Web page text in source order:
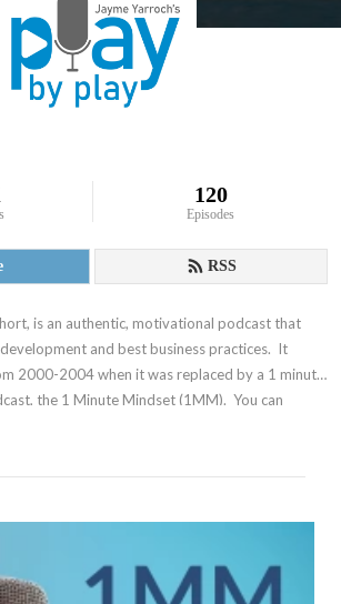
yarroch/feed.xml
120
Episodes
RSS
is an authentic, motivational podcast that
and best business practices. It
2000-2004 when it was replaced by a 1 minute
the 1 Minute Mindset (1MM). You can
tackling the challenges faced by leaders in any